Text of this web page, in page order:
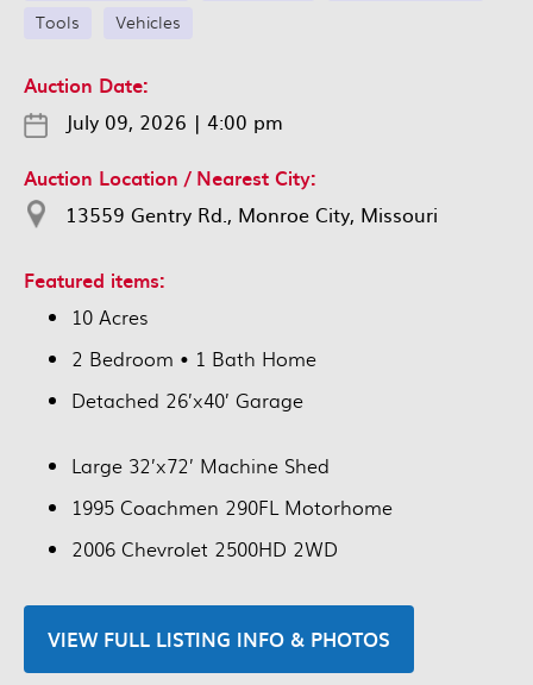
Tools
Vehicles
Auction Date:
July 09, 2026 | 4:00 pm
Auction Location / Nearest City:
13559 Gentry Rd., Monroe City, Missouri
Featured items:
10 Acres
2 Bedroom • 1 Bath Home
Detached 26’x40’ Garage
Large 32’x72’ Machine Shed
1995 Coachmen 290FL Motorhome
2006 Chevrolet 2500HD 2WD
VIEW FULL LISTING INFO & PHOTOS